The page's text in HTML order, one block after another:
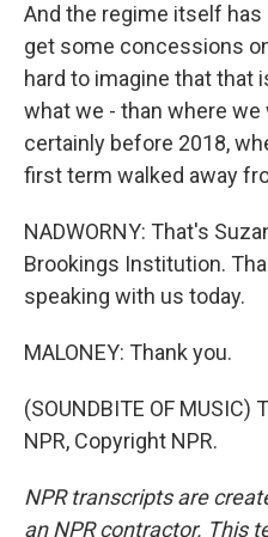
And the regime itself
get some concessions
hard to imagine that that
what we - than where
certainly before 2018,
first term walked away
NADWORNY: That's
Brookings Institution.
speaking with us today.
MALONEY: Thank you.
(SOUNDBITE OF
NPR, Copyright NPR.
NPR transcripts are
an NPR contractor. This